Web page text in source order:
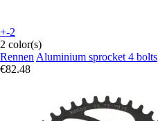
+-2
2 color(s)
Rennen Aluminium sprocket 4 bolts
€82.48